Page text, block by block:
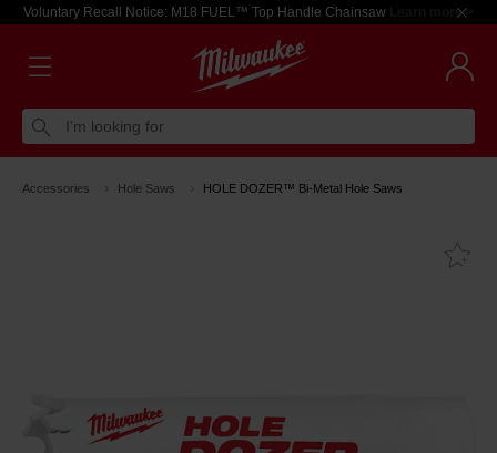
Voluntary Recall Notice: M18 FUEL™ Top Handle Chainsaw Learn more >
I'm looking for
Accessories Hole Saws HOLE DOZER™ Bi-Metal Hole Saws